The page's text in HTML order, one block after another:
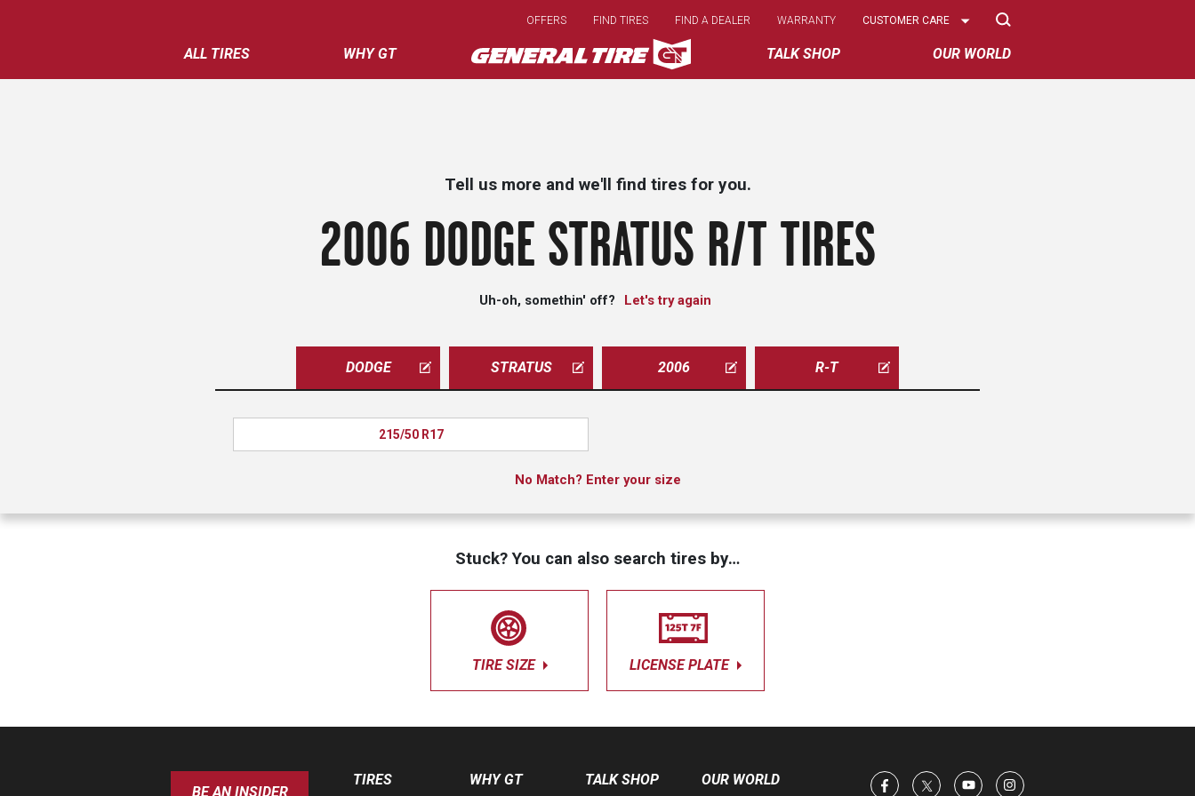
main
content
ALL TIRES WHY GT TALK SHOP OUR WORLD
OFFERS FIND TIRES FIND A DEALER WARRANTY
Select
CUSTOMER CARE
Tell us more and we'll find tires for you.
2006 DODGE STRATUS R/T TIRES
Uh-oh, somethin' off? Let's try again
DODGE STRATUS 2006 R-T
215/50 R17
No Match? Enter your size
Stuck? You can also search tires by…
TIRE SIZE LICENSE PLATE
BE AN INSIDER
TIRES WHY GT TALK SHOP OUR WORLD